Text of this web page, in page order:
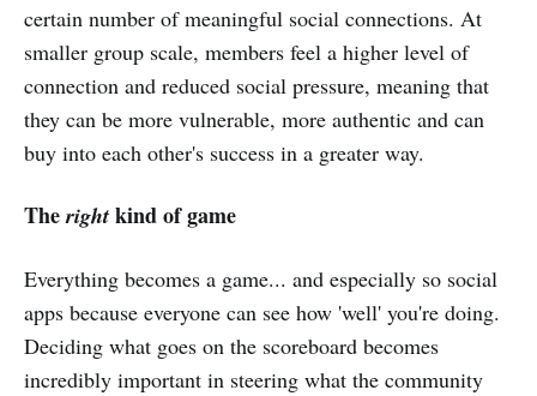
certain number of meaningful social connections. At
smaller group scale, members feel a higher level of
connection and reduced social pressure, meaning that
they can be more vulnerable, more authentic and can
buy into each other's success in a greater way.
Theright kind of game
Everything becomes a game... and especially so social
apps because everyone can see how 'well' you're doing.
Deciding what goes on the scoreboard becomes
incredibly important in steering what the community